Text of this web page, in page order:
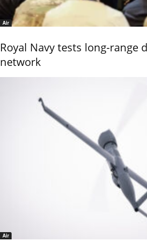
Air
Royal Navy tests long-range
network
Air